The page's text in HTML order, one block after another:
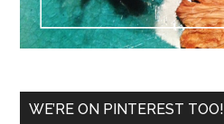
WE’RE ON PINTEREST TOO!